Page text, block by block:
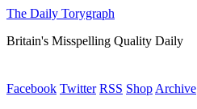
The Daily Torygraph
Britain's Misspelling Quality Daily
Facebook Twitter RSS Shop Archive